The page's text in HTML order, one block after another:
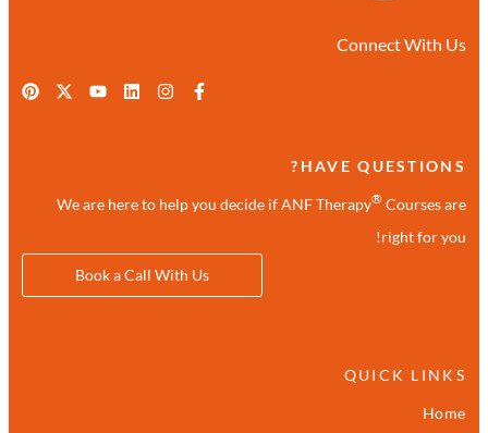
Connect With Us
HAVE QUESTIONS?
We are here to help you decide if ANF Therapy® Courses are
right for you!
Book a Call With Us
QUICK LINKS
Home